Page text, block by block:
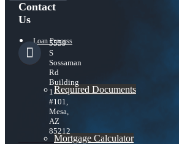
Loan Process
Required Documents
Mortgage Calculator
Contact
Us
5559
S
Sossaman
Rd
Building
1
#101,
Mesa,
AZ
85212